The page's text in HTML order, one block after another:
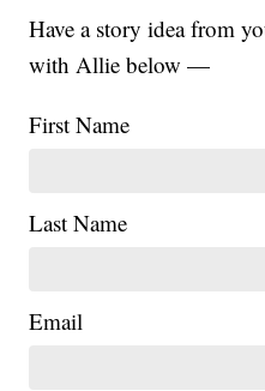
Have a story idea from
with Allie below —
First Name
Last Name
Email